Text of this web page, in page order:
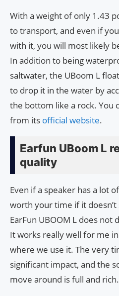
With a weight of only 1.43
to transport, and even if
with it, you will most likely
In addition to being
saltwater, the UBoom L
to drop it in the water by
the bottom like a rock. You
from its official website.
Earfun UBoom L
quality
Even if a speaker has a lot
worth your time if it
EarFun UBOOM L does not
It works really well for me
where we use it. The very
significant impact, and the
move around is full and rich.